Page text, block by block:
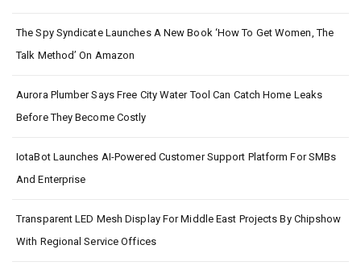
The Spy Syndicate Launches A New Book ‘How To Get Women, The
Talk Method’ On Amazon
Aurora Plumber Says Free City Water Tool Can Catch Home Leaks
Before They Become Costly
IotaBot Launches AI-Powered Customer Support Platform For SMBs
And Enterprise
Transparent LED Mesh Display For Middle East Projects By Chipshow
With Regional Service Offices